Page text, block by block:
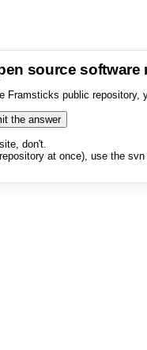
source software
Framsticks public
don't.
at once), use the